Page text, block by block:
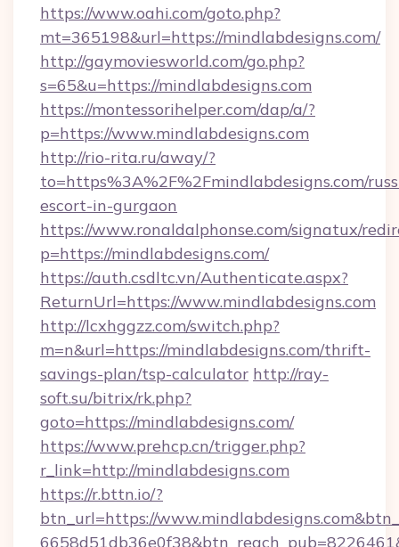
https://www.oahi.com/goto.php?
mt=365198&url=https://mindlabdesigns.com/
http://gaymoviesworld.com/go.php?
s=65&u=https://mindlabdesigns.com
https://montessorihelper.com/dap/a/?
p=https://www.mindlabdesigns.com
http://rio-rita.ru/away/?
to=https%3A%2F%2Fmindlabdesigns.com/
escort-in-gurgaon
https://www.ronaldalphonse.com/signatux/
p=https://mindlabdesigns.com/
https://auth.csdltc.vn/Authenticate.aspx?
ReturnUrl=https://www.mindlabdesigns.com
http://lcxhggzz.com/switch.php?
m=n&url=https://mindlabdesigns.com/thrift-
savings-plan/tsp-calculator http://ray-
soft.su/bitrix/rk.php?
goto=https://mindlabdesigns.com/
https://www.prehcp.cn/trigger.php?
r_link=http://mindlabdesigns.com
https://r.bttn.io/?
btn_url=https://